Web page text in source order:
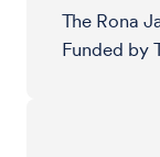
The Rona
Funded by